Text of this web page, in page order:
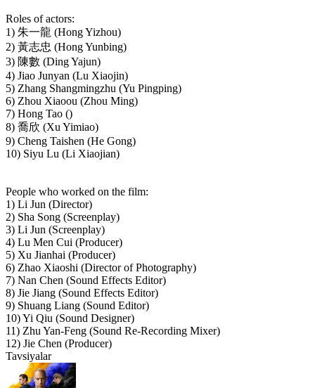
Roles of actors:
1) 朱一龍 (Hong Yizhou)
2) 黃志忠 (Hong Yunbing)
3) 陳數 (Ding Yajun)
4) Jiao Junyan (Lu Xiaojin)
5) Zhang Shangmingzhu (Yu Pingping)
6) Zhou Xiaoou (Zhou Ming)
7) Hong Tao ()
8) 喬欣 (Xu Yimiao)
9) Cheng Taishen (He Gong)
10) Siyu Lu (Li Xiaojian)
People who worked on the film:
1) Li Jun (Director)
2) Sha Song (Screenplay)
3) Li Jun (Screenplay)
4) Lu Men Cui (Producer)
5) Xu Jianhai (Producer)
6) Zhao Xiaoshi (Director of Photography)
7) Nan Chen (Sound Effects Editor)
8) Jie Jiang (Sound Effects Editor)
9) Shuang Liang (Sound Editor)
10) Yi Qiu (Sound Designer)
11) Zhu Yan-Feng (Sound Re-Recording Mixer)
12) Jie Chen (Producer)
Tavsiyalar